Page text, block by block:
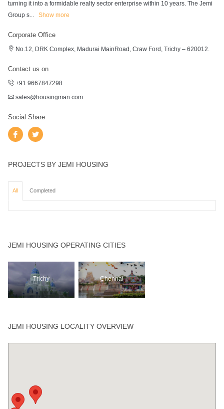
turning it into a formidable realty sector enterprise within 10 years. The Jemi
Group s... Show more
Corporate Office
No.12, DRK Complex, Madurai MainRoad, Craw Ford, Trichy – 620012.
Contact us on
+91 9667847298
sales@housingman.com
Social Share
PROJECTS BY JEMI HOUSING
All Completed
JEMI HOUSING OPERATING CITIES
Trichy Chennai
JEMI HOUSING LOCALITY OVERVIEW